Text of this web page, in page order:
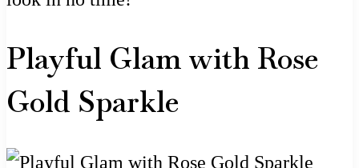
Playful Glam with Rose
Gold Sparkle